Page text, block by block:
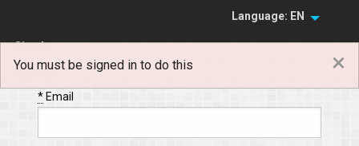
Language: EN
Sign In
Sign Up
You must be signed in to do this ×
*Email